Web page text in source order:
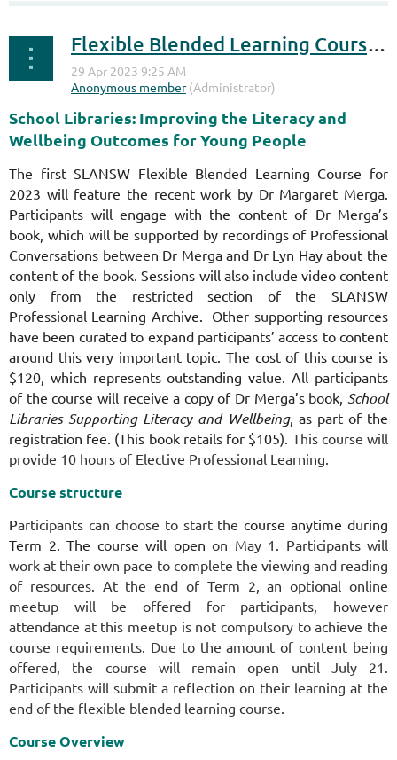
Flexible Blended Learning Course 1, 2023 - REGISTER NOW!
School Libraries: Improving the Literacy and
Wellbeing Outcomes for Young People
The first SLANSW Flexible Blended Learning Course for
2023 will feature the recent work by Dr Margaret Merga.
Participants will engage with the content of Dr Merga’s
book, which will be supported by recordings of Professional
Conversations between Dr Merga and Dr Lyn Hay about the
content of the book. Sessions will also include video content
only from the restricted section of the SLANSW
Professional Learning Archive. Other supporting resources
have been curated to expand participants’ access to content
around this very important topic. The cost of this course is
$120, which represents outstanding value. All participants
of the course will receive a copy of Dr Merga’s book, School
Libraries Supporting Literacy and Wellbeing, as part of the
registration fee. (This book retails for $105). This course will
provide 10 hours of Elective Professional Learning.
Course structure
Participants can choose to start the course anytime during
Term 2. The course will open on May 1. Participants will
work at their own pace to complete the viewing and reading
of resources. At the end of Term 2, an optional online
meetup will be offered for participants, however
attendance at this meetup is not compulsory to achieve the
course requirements. Due to the amount of content being
offered, the course will remain open until July 21.
Participants will submit a reflection on their learning at the
end of the flexible blended learning course.
Course Overview